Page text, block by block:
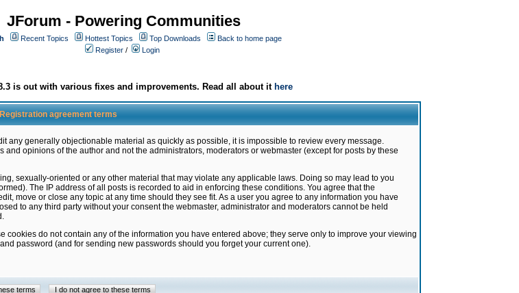
JForum - Powering Communities
Recent Topics Hottest Topics Top Downloads
Back to home page
Register / Login
is out with various fixes and improvements. Read all about it here
Registration agreement terms
any generally objectionable material as quickly as possible, it is impossible to review every message.
opinions of the author and not the administrators, moderators or webmaster (except for posts by these
sexually-oriented or any other material that may violate any applicable laws. Doing so may lead to you
The IP address of all posts is recorded to aid in enforcing these conditions. You agree that the
move or close any topic at any time should they see fit. As a user you agree to any information you have
to any third party without your consent the webmaster, administrator and moderators cannot be held
cookies do not contain any of the information you have entered above; they serve only to improve your viewing
password (and for sending new passwords should you forget your current one).